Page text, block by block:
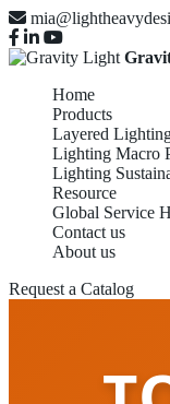
Home
Products
Layered
Lighting Macro
Lighting
Resource
Global Service
Contact us
About us
Request a Catalog